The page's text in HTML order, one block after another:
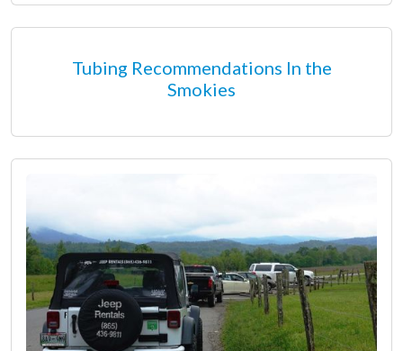
Tubing Recommendations In the
Smokies